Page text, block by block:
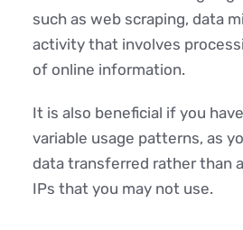
such as web scraping, data
activity that involves
of online information.
It is also beneficial if you
variable usage patterns, as
data transferred rather than
IPs that you may not use.